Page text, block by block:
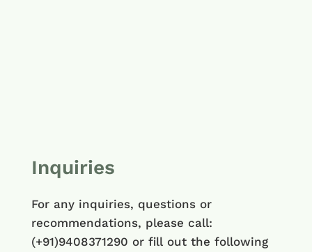
Inquiries
For any inquiries, questions or
recommendations, please call:
(+91)9408371290 or fill out the following